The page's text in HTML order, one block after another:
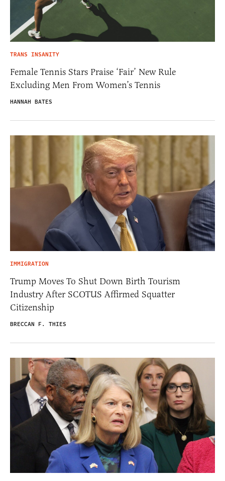
TRANS INSANITY
Female Tennis Stars Praise ‘Fair’ New Rule
Excluding Men From Women’s Tennis
HANNAH BATES
IMMIGRATION
Trump Moves To Shut Down Birth Tourism
Industry After SCOTUS Affirmed Squatter
Citizenship
BRECCAN F. THIES